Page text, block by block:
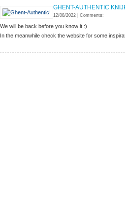
GHENT-AUTHENTIC
12/08/2022 Comments:
We will be back before you know it :)
In the meanwhile check the website for some